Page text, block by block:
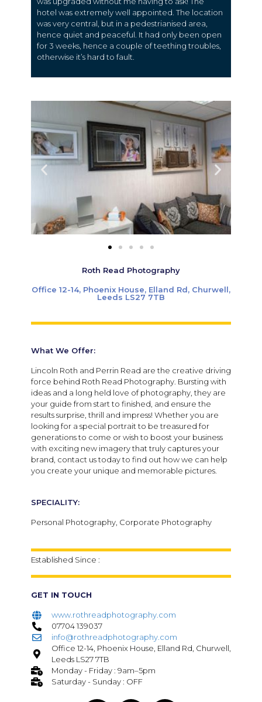
hotel was extremely well appointed. The location
was very central, but in a pedestrianised area,
hence quiet and peaceful. It had only been open
for 3 weeks, hence a couple of teething troubles,
otherwise it’s hard to fault.
Roth Read Photography
Office 12-14, Phoenix House, Elland Rd, Churwell,
Leeds LS27 7TB
What We Offer:
Lincoln Roth and Perrin Read are the creative driving
force behind Roth Read Photography. Bursting with
ideas and a long held love of photography, they are
your guide from start to finished, and ensure the
results surprise, thrill and impress! Whether you are
looking for a special portrait to be treasured for
generations to come or wish to boost your business
with exciting new imagery that truly captures your
brand, contact us today to find out how we can help
you create your unique and memorable pictures.
SPECIALITY:
Personal Photography, Corporate Photography
Established Since :
GET IN TOUCH
www.rothreadphotography.com
07704 139037
info@rothreadphotography.com
Office 12-14, Phoenix House, Elland Rd, Churwell,
Leeds LS27 7TB
Monday - Friday : 9am–5pm
Saturday - Sunday : OFF